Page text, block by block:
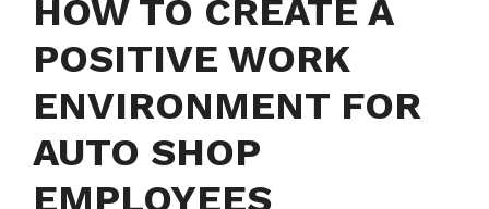
HOW TO CREATE A
POSITIVE WORK
ENVIRONMENT FOR
AUTO SHOP
EMPLOYEES